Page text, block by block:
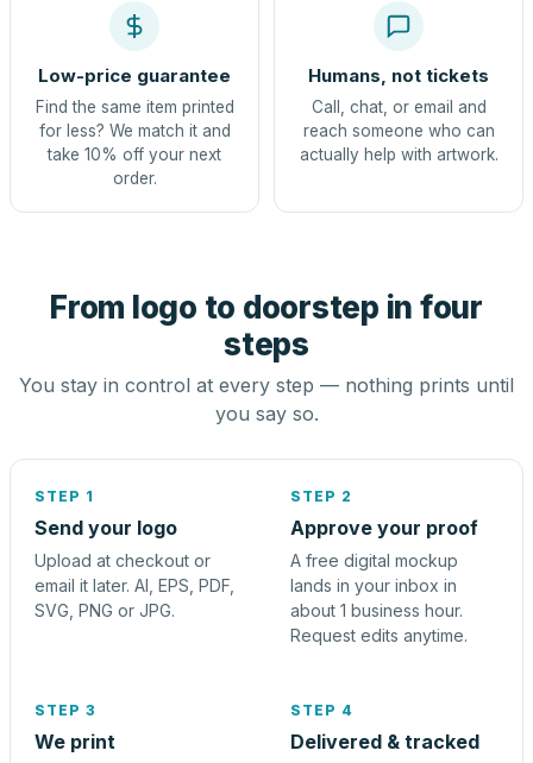
Low-price guarantee
Find the same item printed
for less? We match it and
take 10% off your next
order.
Humans, not tickets
Call, chat, or email and
reach someone who can
actually help with artwork.
From logo to doorstep in four
steps
You stay in control at every step — nothing prints until
you say so.
STEP 1
Send your logo
Upload at checkout or
email it later. AI, EPS, PDF,
SVG, PNG or JPG.
STEP 2
Approve your proof
A free digital mockup
lands in your inbox in
about 1 business hour.
Request edits anytime.
STEP 3
We print
STEP 4
Delivered & tracked